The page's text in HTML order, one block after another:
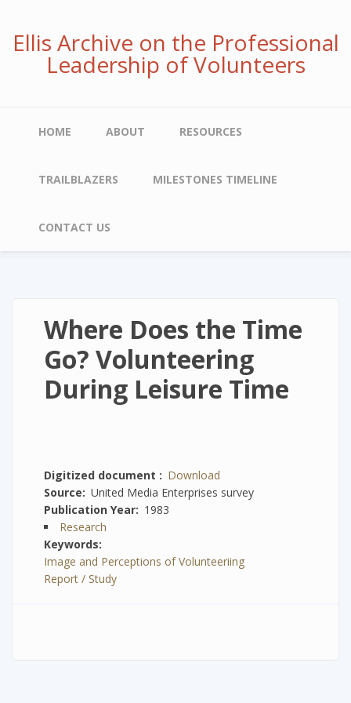
mainEllis Archive on the Professional
Leadership of Volunteers
MainHOME ABOUT RESOURCES
TRAILBLAZERS MILESTONES TIMELINE
CONTACT US
Where Does the Time
Go? Volunteering
During Leisure Time
Digitized document
Download
Source
United Media Enterprises survey
Publication Year
1983
Research
Keywords
Image and Perceptions of Volunteeriing
Report / Study